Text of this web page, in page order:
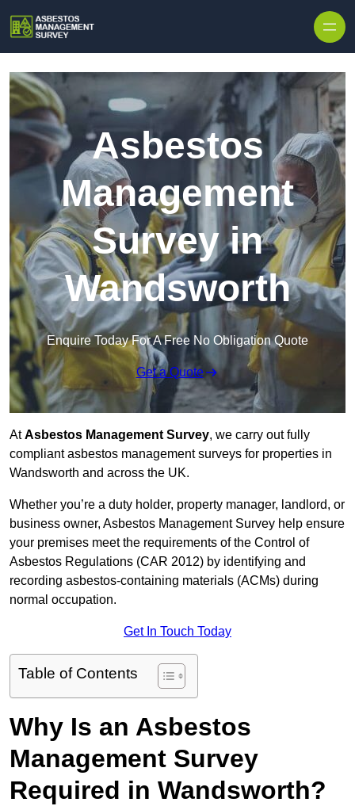
Asbestos
Management
Survey in
Wandsworth
Enquire Today For A Free No Obligation Quote
Get a Quote
AtAsbestos Management Survey, we carry out fully
compliant asbestos management surveys for properties in
Wandsworth and across the UK.
Whether you’re a duty holder, property manager, landlord, or
business owner, Asbestos Management Survey help ensure
your premises meet the requirements of the Control of
Asbestos Regulations (CAR 2012) by identifying and
recording asbestos-containing materials (ACMs) during
normal occupation.
Get In Touch Today
Table of Contents
Why Is an Asbestos
Management Survey
Required in Wandsworth?